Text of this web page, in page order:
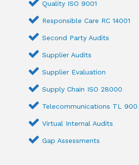
Quality ISO 9001
Responsible Care RC 14001
Second Party Audits
Supplier Audits
Supplier Evaluation
Supply Chain ISO 28000
Telecommunications TL 900
Virtual Internal Audits
Gap Assessments